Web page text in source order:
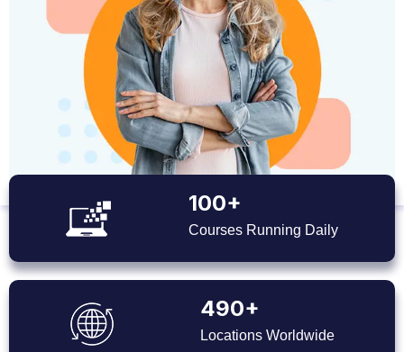
100+
Courses Running Daily
490+
Locations Worldwide